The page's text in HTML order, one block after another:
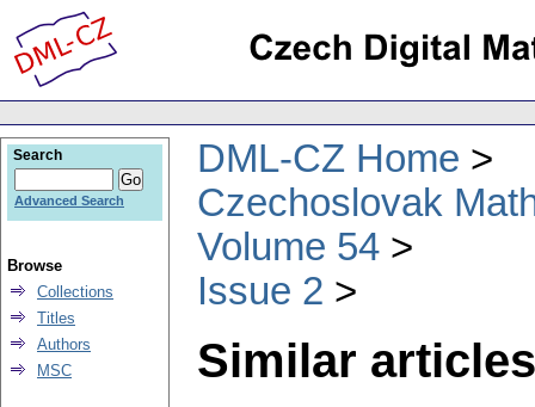
DML-CZ Home
Czechoslovak
Volume 54
Issue 2
Similar
Search
Advanced Search
Browse
Collections
Titles
Authors
MSC